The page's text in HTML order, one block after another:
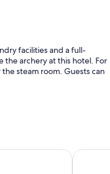
facilities and a full-
the archery at this hotel. For
steam room. Guests can
Hotel